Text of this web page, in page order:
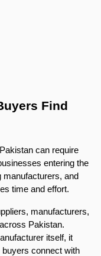
Find
can require
entering the
and
time and effort.
manufacturers,
Pakistan.
itself, it
connect with